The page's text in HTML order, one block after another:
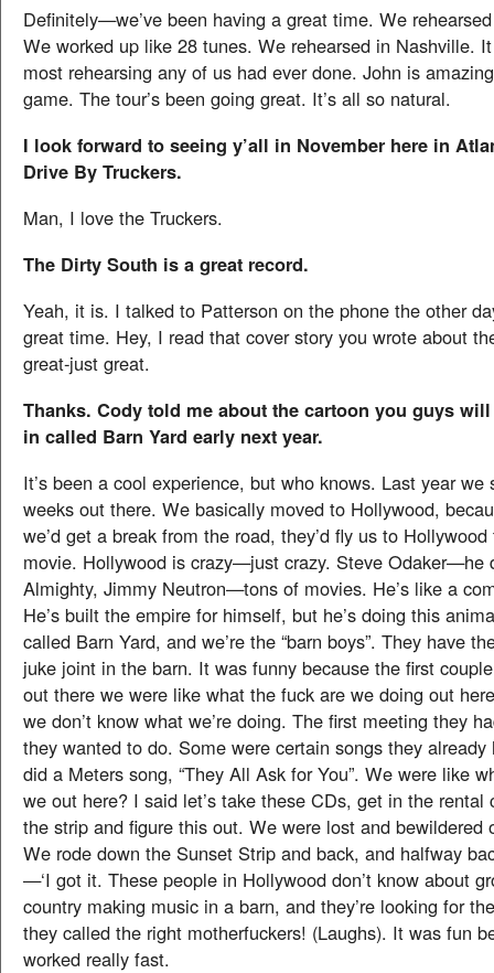
Definitely—we’ve been having a great time. We
We worked up like 28 tunes. We rehearsed in Nashville.
most rehearsing any of us had ever done. John is
game. The tour’s been going great. It’s all so natural.
I look forward to seeing y’all in November here in
Drive By Truckers.
Man, I love the Truckers.
The Dirty South is a great record.
Yeah, it is. I talked to Patterson on the phone the other
great time. Hey, I read that cover story you wrote about
great-just great.
Thanks. Cody told me about the cartoon you guys
in called Barn Yard early next year.
It’s been a cool experience, but who knows. Last year we
weeks out there. We basically moved to Hollywood,
we’d get a break from the road, they’d fly us to
movie. Hollywood is crazy—just crazy. Steve Odaker—he
Almighty, Jimmy Neutron—tons of movies. He’s like a
He’s built the empire for himself, but he’s doing this
called Barn Yard, and we’re the “barn boys”. They have
juke joint in the barn. It was funny because the first
out there we were like what the fuck are we doing out
we don’t know what we’re doing. The first meeting they
they wanted to do. Some were certain songs they
did a Meters song, “They All Ask for You”. We were like
we out here? I said let’s take these CDs, get in the rental
the strip and figure this out. We were lost and bewildered
We rode down the Sunset Strip and back, and halfway
—‘I got it. These people in Hollywood don’t know about
country making music in a barn, and they’re looking for
they called the right motherfuckers! (Laughs). It was fun
worked really fast.